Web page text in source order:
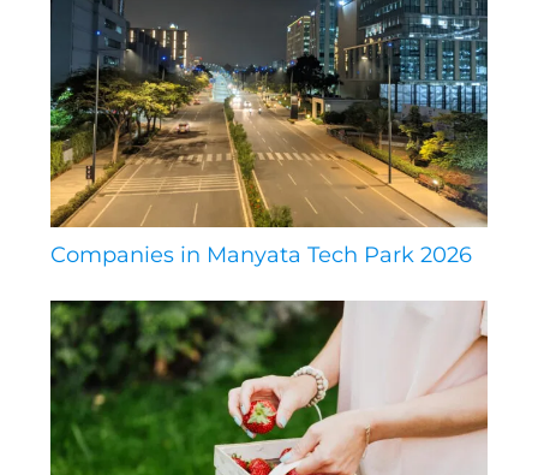
Companies in Manyata Tech Park 2026